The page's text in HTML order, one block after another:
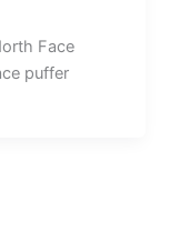
Face
puffer